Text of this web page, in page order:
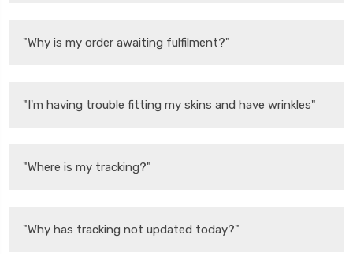
"Why is my order awaiting fulfilment?"
"I'm having trouble fitting my skins and have wrinkles"
"Where is my tracking?"
"Why has tracking not updated today?"